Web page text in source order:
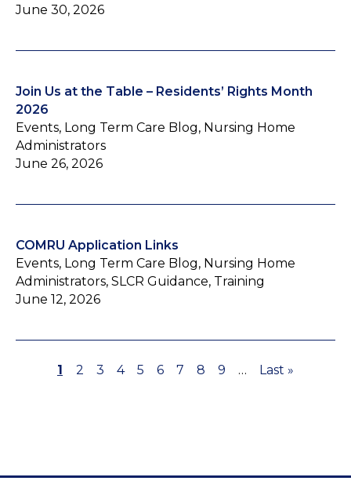
June 30, 2026
Join Us at the Table – Residents’ Rights Month
2026
Events, Long Term Care Blog, Nursing Home
Administrators
June 26, 2026
COMRU Application Links
Events, Long Term Care Blog, Nursing Home
Administrators, SLCR Guidance, Training
June 12, 2026
Page
1 Page
2 Page
3 Page
4 Page
5 Page
6 Page
7 Page
8 Page
9 …
Last
Last »